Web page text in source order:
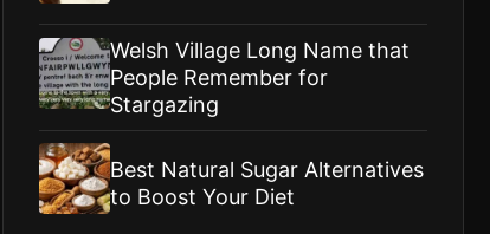
Welsh Village Long Name that
People Remember for
Stargazing
Best Natural Sugar Alternatives
to Boost Your Diet